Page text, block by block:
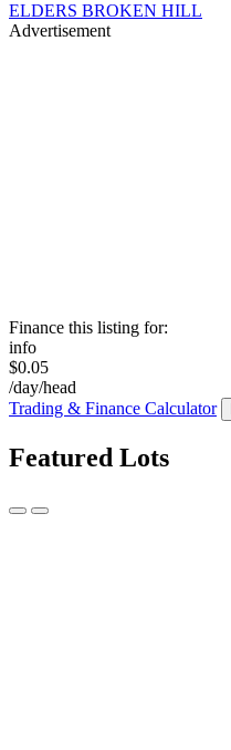
ELDERS BROKEN HILL
Advertisement
Finance this listing for:
info
$0.05
/day/head
Trading & Finance Calculator
Featured Lots